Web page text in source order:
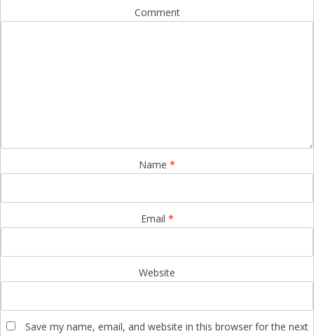
Comment
Name *
Email *
Website
Save my name, email, and website in this browser for the next